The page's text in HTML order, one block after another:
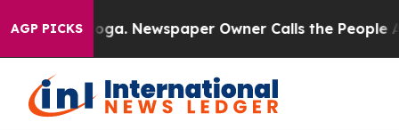
AGP PICKSNewspaper Owner Calls the People Abruptly